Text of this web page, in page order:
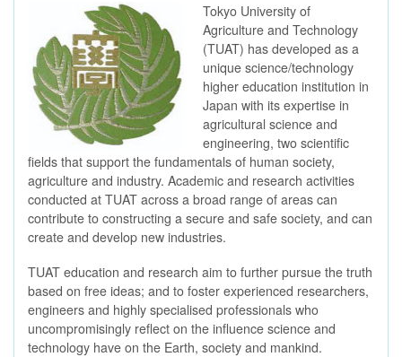
Tokyo University of
Agriculture and Technology
(TUAT) has developed as a
unique science/technology
higher education institution in
Japan with its expertise in
agricultural science and
engineering, two scientific
fields that support the fundamentals of human society,
agriculture and industry. Academic and research activities
conducted at TUAT across a broad range of areas can
contribute to constructing a secure and safe society, and can
create and develop new industries.
TUAT education and research aim to further pursue the truth
based on free ideas; and to foster experienced researchers,
engineers and highly specialised professionals who
uncompromisingly reflect on the influence science and
technology have on the Earth, society and mankind.